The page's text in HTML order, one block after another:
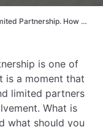
Profit Distribution in a Limited Partnership. How to Distribute Profits in a Limited Partnership?
is one of
is a moment that
limited partners
What is
what should you